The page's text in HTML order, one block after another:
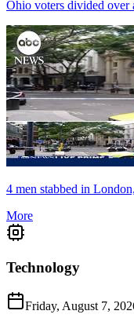
Ohio voters divided over
4 men stabbed in
More
Technology
Friday, August 7,